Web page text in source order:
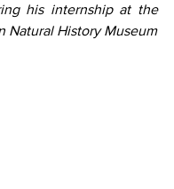
his internship at the
Natural History Museum